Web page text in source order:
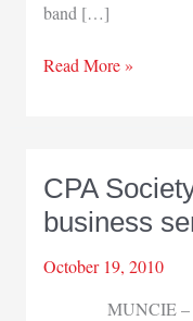
band […]
South
opens
Read More »
CPA
business
October 19, 2010
MUNCIE – The